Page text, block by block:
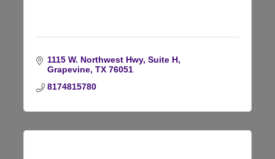
1115 W. Northwest Hwy Suite H
Grapevine TX 76051
8174815780